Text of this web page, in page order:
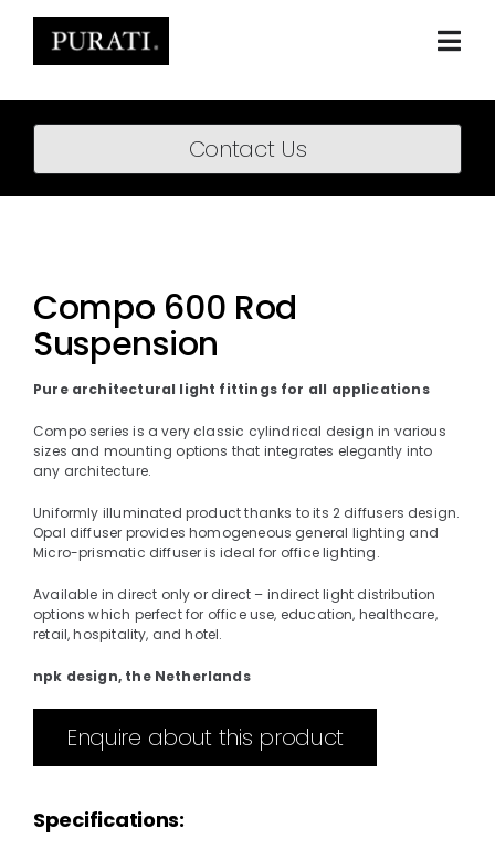
content
Home
About
News
Downloads
BIM Content
Contact Us
Compo 600 Rod
Suspension
Pure architectural light fittings for all applications
Compo series is a very classic cylindrical design in various
sizes and mounting options that integrates elegantly into
any architecture.
Uniformly illuminated product thanks to its 2 diffusers design.
Opal diffuser provides homogeneous general lighting and
Micro-prismatic diffuser is ideal for office lighting.
Available in direct only or direct – indirect light distribution
options which perfect for office use, education, healthcare,
retail, hospitality, and hotel.
npk design, the Netherlands
Enquire about this product
Specifications: